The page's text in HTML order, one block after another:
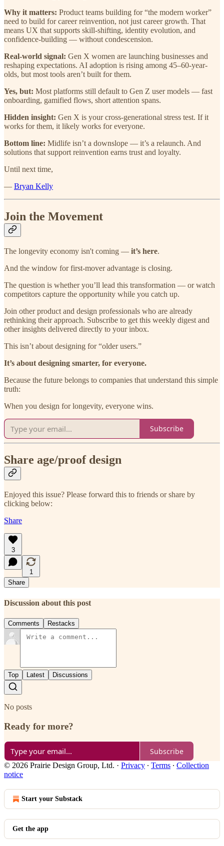
Why it matters: Product teams building for “the modern worker”
need to build for career reinvention, not just career growth. That
means UX that supports skill-shifting, identity evolution, and
confidence-building — without condescension.
Real-world signal: Gen X women are launching businesses and
reshaping expectations. AI adoption is rising among 45–60-year-
olds, but most tools aren’t built for them.
Yes, but: Most platforms still default to Gen Z user models — fast
onboarding, gamified flows, short attention spans.
Hidden insight: Gen X is your cross-generational stress test. If it
works for them, it likely works for everyone.
Bottom line: Midlife isn’t a downslope — it’s a relaunch. And
solutions that support reinvention earns trust and loyalty.
Until next time,
— Bryan Kelly
Join the Movement
The longevity economy isn't coming — it’s here.
And the window for first-mover advantage is closing.
The question is whether you’ll lead this transformation — or watch
competitors capture the opportunity while you catch up.
Join other product and design professionals who are already
rethinking their approach. Subscribe to get this weekly digest and
other insights delivered directly to your inbox.
This isn’t about designing for “older users.”
It’s about designing smarter, for everyone.
Because the future belongs to companies that understand this simple
truth:
When you design for longevity, everyone wins.
Subscribe
Share age/proof design
Enjoyed this issue? Please forward this to friends or share by
clicking below:
Share
3
1
Share
Discussion about this post
Comments Restacks
Top Latest Discussions
No posts
Ready for more?
Subscribe
© 2026 Prairie Design Group, Ltd. · Privacy ∙ Terms ∙ Collection
notice
Start your Substack
Get the app